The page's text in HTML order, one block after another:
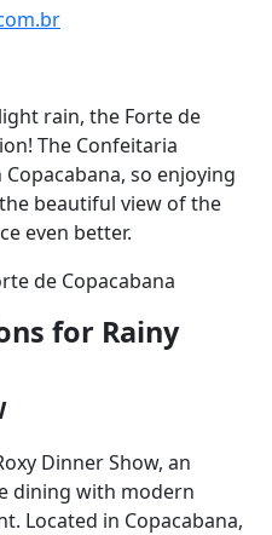
rain, the Forte de
The Confeitaria
so enjoying
beautiful view of the
even better.
de Copacabana
for Rainy
Dinner Show, an
dining with modern
Located in Copacabana,